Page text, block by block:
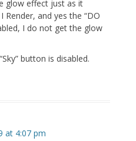
glow effect just as it
Render, and yes the “DO
I do not get the glow
button is disabled.
at 4:07 pm